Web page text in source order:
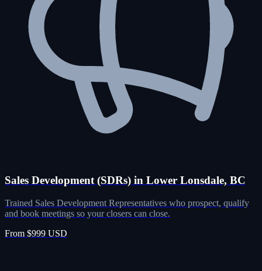
Sales Development (SDRs) in Lower Lonsdale, BC
Trained Sales Development Representatives who prospect, qualify
and book meetings so your closers can close.
From $999 USD